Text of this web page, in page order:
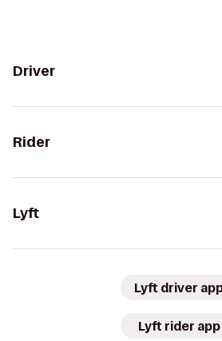
Driver
Rider
Lyft
Lyft driver
Lyft rider app